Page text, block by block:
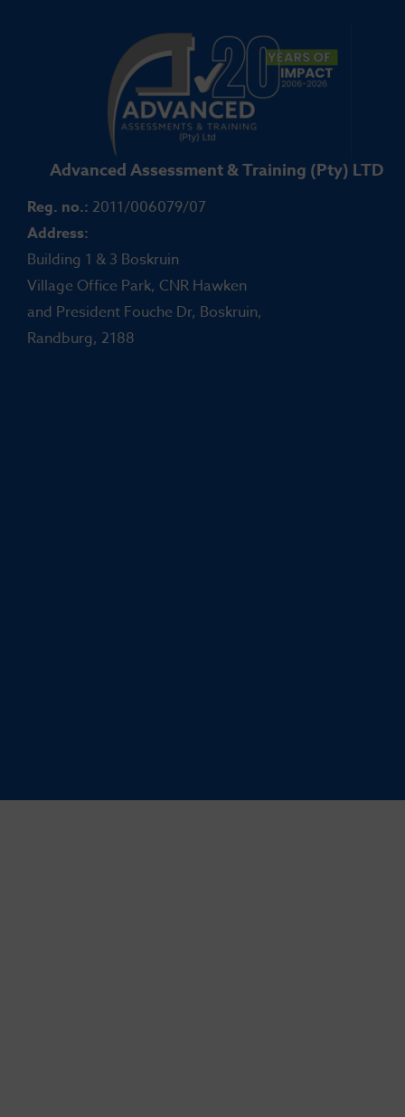
Advanced Assessment & Training (Pty) LTD
Reg. no.: 2011/006079/07
Address:
Building 1 & 3 Boskruin
Village Office Park, CNR Hawken
and President Fouche Dr, Boskruin,
Randburg, 2188